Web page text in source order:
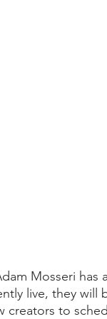
Mosseri
live, they will
creators to